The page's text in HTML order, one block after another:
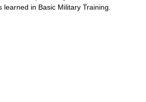
in Basic Military Training.